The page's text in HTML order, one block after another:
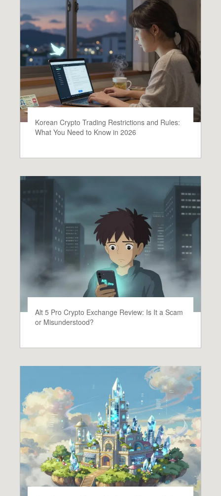
Korean Crypto Trading Restrictions and Rules:
What You Need to Know in 2026
Alt 5 Pro Crypto Exchange Review: Is It a Scam
or Misunderstood?